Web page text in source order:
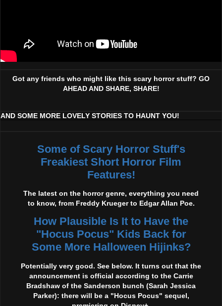
Got any friends who might like this scary horror stuff? GO
AHEAD AND SHARE, SHARE!
AND SOME MORE LOVELY STORIES TO HAUNT YOU!
Some of Scary Horror Stuff's
Freakiest Short Horror Film
Features!
The latest on the horror genre, everything you need
to know, from Freddy Krueger to Edgar Allan Poe.
How Plausible Is It to Have the
"Hocus Pocus" Kids Back for
Some More Halloween Hijinks?
Potentially very good. See below. It turns out that the
announcement is official according to the Carrie
Bradshaw of the Sanderson bunch (Sarah Jessica
Parker): there will be a "Hocus Pocus" sequel,